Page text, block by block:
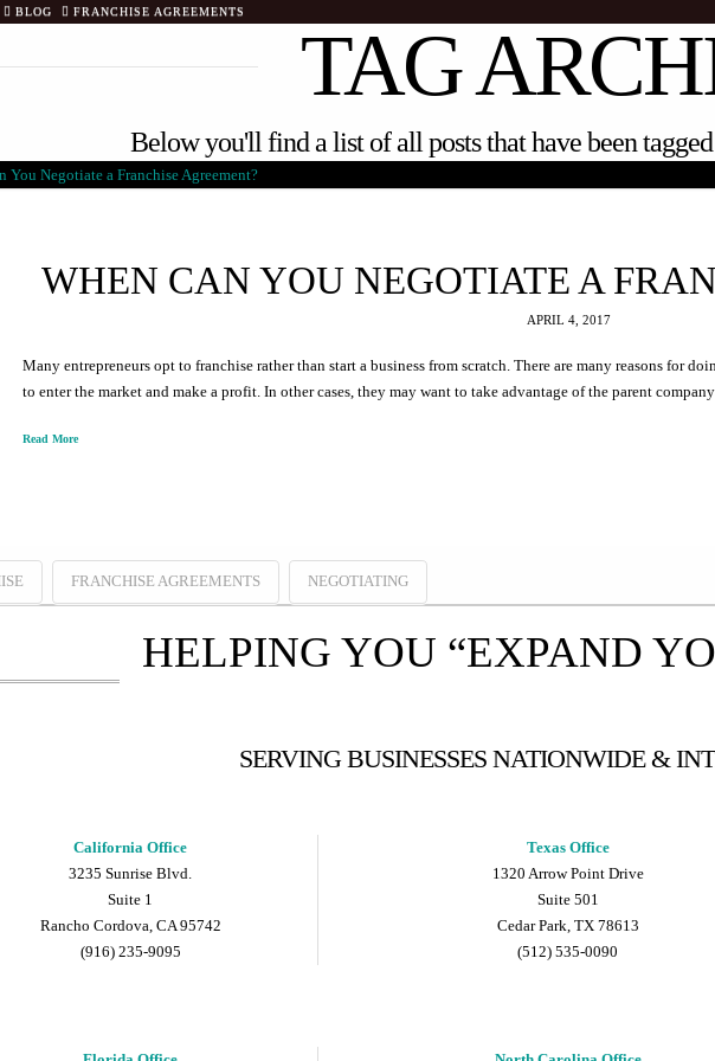
HOMEBLOG FRANCHISE AGREEMENTS
TAG
Below you'll find a list of all posts that have been
WHEN CAN YOU NEGOTIATE A
APRIL 4, 2017
Many entrepreneurs opt to franchise rather than start a business from scratch. There are many reasons for
to enter the market and make a profit. In other cases, they may want to take advantage of the parent
Read More
FRANCHISE AGREEMENTS NEGOTIATING
HELPING YOU “EXPAND
SERVING BUSINESSES NATIONWIDE &
California Office
3235 Sunrise Blvd.
Suite 1
Rancho Cordova, CA 95742
(916) 235-9095
Texas Office
1320 Arrow Point Drive
Suite 501
Cedar Park, TX 78613
(512) 535-0090